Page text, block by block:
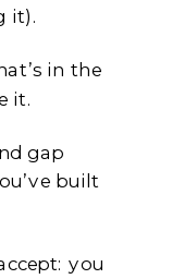
it).
in the
it.
gap
built
you